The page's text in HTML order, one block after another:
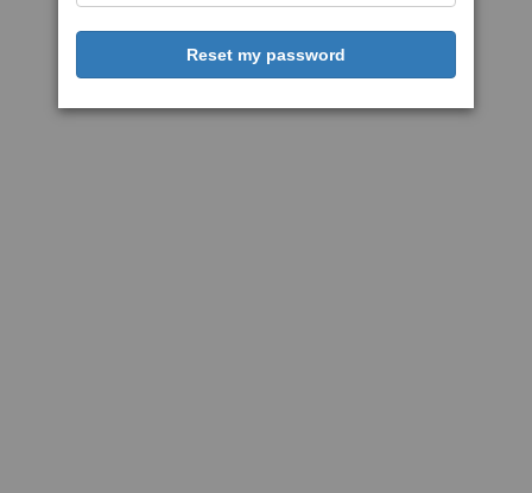
Reset my password